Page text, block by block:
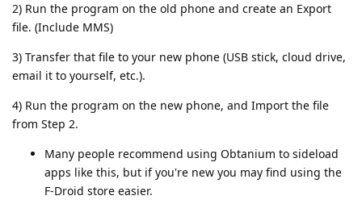
2) Run the program on the old phone and create an Export
file. (Include MMS)
3) Transfer that file to your new phone (USB stick, cloud drive,
email it to yourself, etc.).
4) Run the program on the new phone, and Import the file
from Step 2.
Many people recommend using Obtanium to sideload
apps like this, but if you're new you may find using the
F-Droid store easier.